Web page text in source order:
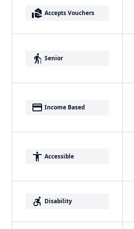
real_estate_agent Accepts Vouchers
elderly Senior
payment Income Based
accessibility Accessible
accessible_forward Disability